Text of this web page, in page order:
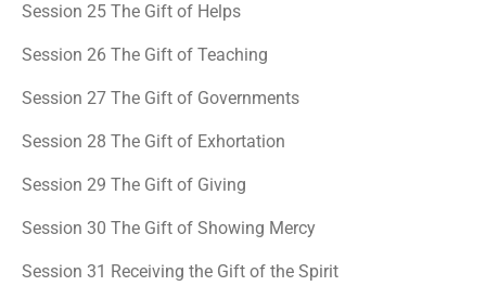
Session 25 The Gift of Helps
Session 26 The Gift of Teaching
Session 27 The Gift of Governments
Session 28 The Gift of Exhortation
Session 29 The Gift of Giving
Session 30 The Gift of Showing Mercy
Session 31 Receiving the Gift of the Spirit